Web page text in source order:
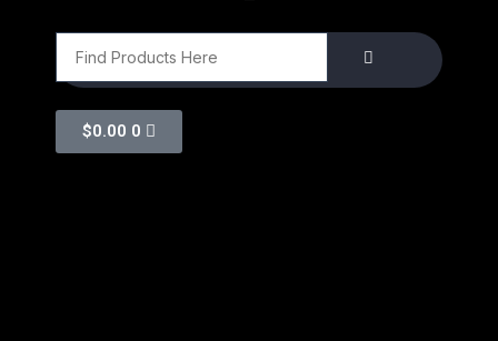
$0.00 0